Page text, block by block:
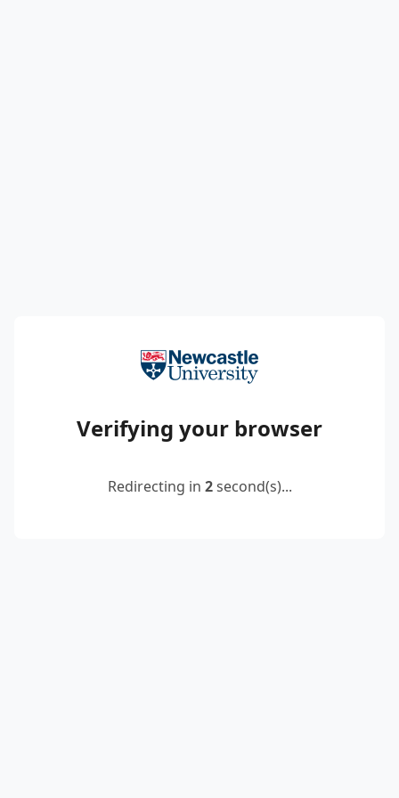
Verifying your browser
Redirecting in 2second(s)...